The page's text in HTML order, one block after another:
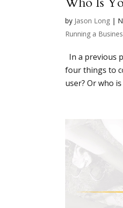
by Jason Long |
Running a
In a previous
four things to
user? Or who